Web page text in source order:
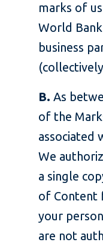
marks of
World
business
B. As
of the
associated
We
a single
of Content
your
are not